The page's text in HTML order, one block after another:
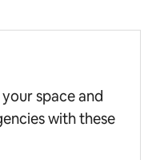
space and
with these